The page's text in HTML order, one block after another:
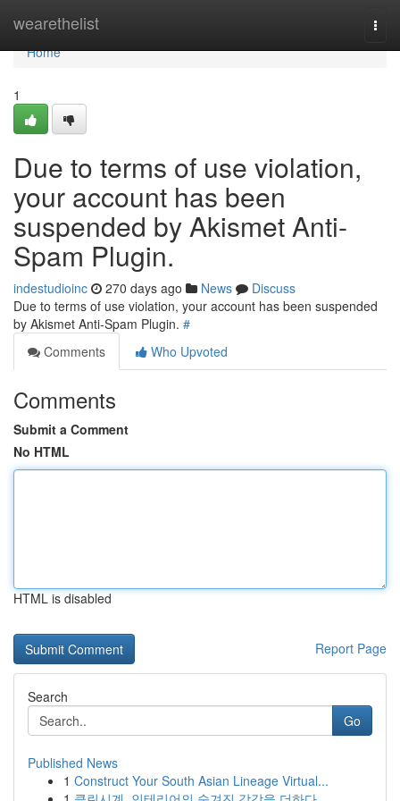
wearethelist
Home
Home
1
Due to terms of use violation,
your account has been
suspended by Akismet Anti-
Spam Plugin.
indestudioinc 270 days ago News
Discuss
Due to terms of use violation, your account has been suspended
by Akismet Anti-Spam Plugin. #
Comments
Who Upvoted
Comments
Submit a Comment
No HTML
HTML is disabled
Report Page
Search
Go
Published News
1 Construct Your South Asian Lineage Virtual...